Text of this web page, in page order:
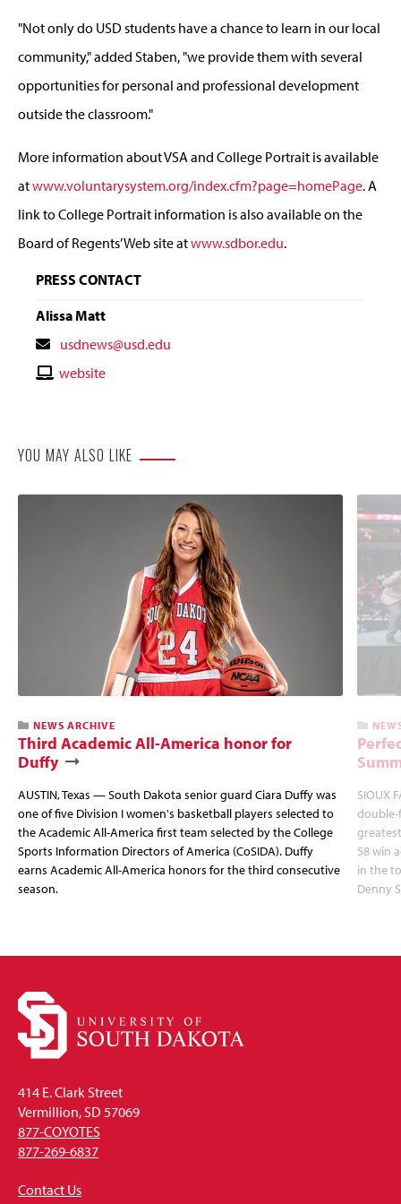
"Not only do USD students have a chance to learn in our local
community," added Staben, "we provide them with several
opportunities for personal and professional development
outside the classroom."
More information about VSA and College Portrait is available
atwww.voluntarysystem.org/index.cfm?page=homePage. A
link to College Portrait information is also available on the
Board of Regents’ Web site atwww.sdbor.edu.
PRESS CONTACT
Alissa Matt
Contact
Email
usdnews@usd.edu
Contactwebsite
YOU MAY ALSO LIKE
NEWS ARCHIVE
Third Academic All-America honor for
Duffy
AUSTIN, Texas — South Dakota senior guard Ciara Duffy was
one of five Division I women's basketball players selected to
the Academic All-America first team selected by the College
Sports Information Directors of America (CoSIDA). Duffy
earns Academic All-America honors for the third consecutive
season.
SIOUX
double-
58 win
in the
Denny
414 E. Clark Street
Vermillion, SD 57069
877-COYOTES
877-269-6837
Contact Us